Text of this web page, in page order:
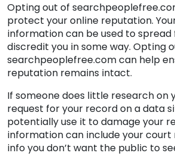
Opting out of
protect your online reputation.
information can be used to
discredit you in some way. Opting
searchpeoplefree.com can help
reputation remains intact.
If someone does little research on
request for your record on a data
potentially use it to damage your
information can include your
info you don’t want the public to